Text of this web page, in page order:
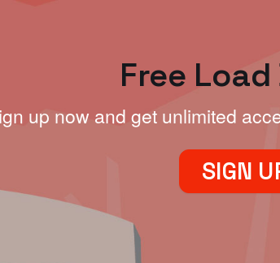
Free
up now and get unlimited
SIGN